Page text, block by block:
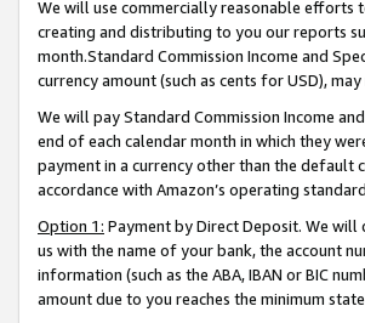
We will use commercially reasonable efforts
creating and distributing to you our reports
month.Standard Commission Income and
currency amount (such as cents for USD),
We will pay Standard Commission Income
end of each calendar month in which they
payment in a currency other than the default
accordance with Amazon’s operating
Option 1: Payment by Direct Deposit. We
us with the name of your bank, the account
information (such as the ABA, IBAN or BIC
amount due to you reaches the minimum